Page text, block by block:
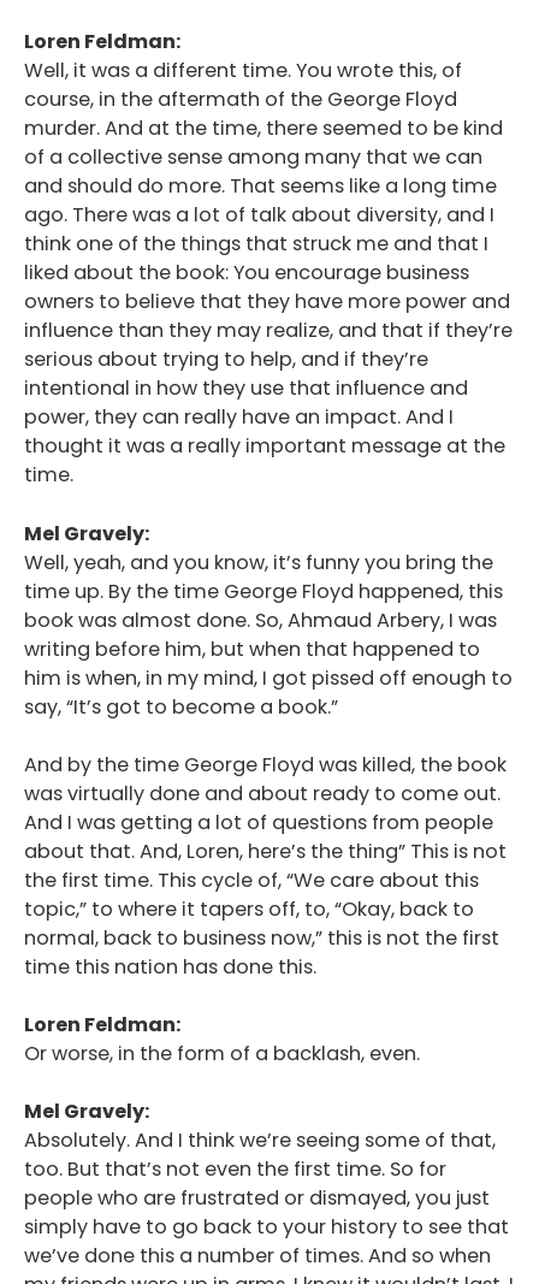
Loren Feldman:
Well, it was a different time. You wrote this, of
course, in the aftermath of the George Floyd
murder. And at the time, there seemed to be kind
of a collective sense among many that we can
and should do more. That seems like a long time
ago. There was a lot of talk about diversity, and I
think one of the things that struck me and that I
liked about the book: You encourage business
owners to believe that they have more power and
influence than they may realize, and that if they’re
serious about trying to help, and if they’re
intentional in how they use that influence and
power, they can really have an impact. And I
thought it was a really important message at the
time.
Mel Gravely:
Well, yeah, and you know, it’s funny you bring the
time up. By the time George Floyd happened, this
book was almost done. So, Ahmaud Arbery, I was
writing before him, but when that happened to
him is when, in my mind, I got pissed off enough to
say, “It’s got to become a book.”
And by the time George Floyd was killed, the book
was virtually done and about ready to come out.
And I was getting a lot of questions from people
about that. And, Loren, here’s the thing” This is not
the first time. This cycle of, “We care about this
topic,” to where it tapers off, to, “Okay, back to
normal, back to business now,” this is not the first
time this nation has done this.
Loren Feldman:
Or worse, in the form of a backlash, even.
Mel Gravely:
Absolutely. And I think we’re seeing some of that,
too. But that’s not even the first time. So for
people who are frustrated or dismayed, you just
simply have to go back to your history to see that
we’ve done this a number of times. And so when